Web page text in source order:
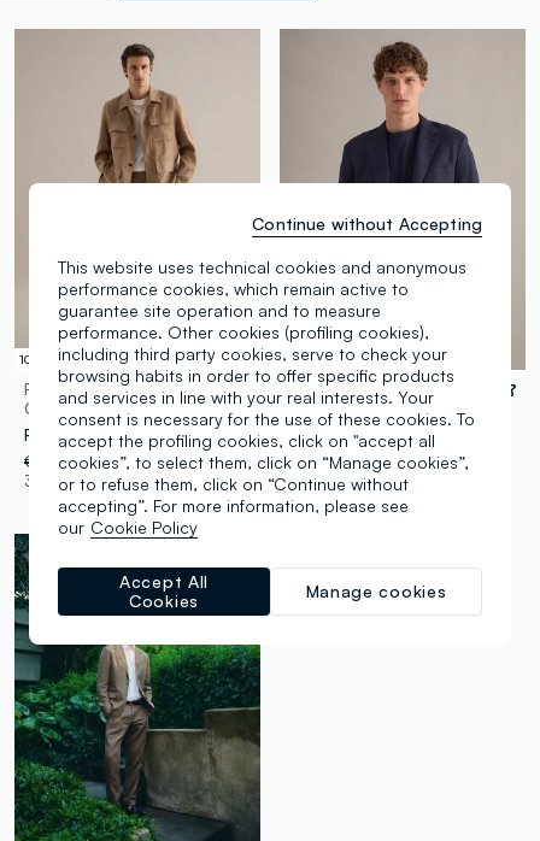
100% Linen
PIOMBO
CONTEMPORARY
Regular Fit Brown Pure Linen Bermuda Shorts
€ 59,95-70% € 17,98
3 Colours
100% Linen
PIOMBO
CONTEMPORARY
€ 139,00-70%€ 41,70
2 Colours
This website uses technical cookies and anonymous
performance cookies, which remain active to
guarantee site operation and to measure
performance. Other cookies (profiling cookies),
including third party cookies, serve to check your
browsing habits in order to offer specific products
and services in line with your real interests. Your
consent is necessary for the use of these cookies. To
accept the profiling cookies, click on "accept all
cookies”, to select them, click on “Manage cookies”,
or to refuse them, click on “Continue without
accepting”. For more information, please see
our Cookie Policy
Manage cookies
Accept All
Cookies
Continue without Accepting